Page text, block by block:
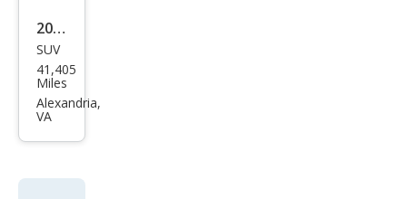
2022
Che
vrol
et
LS
SUV
41,405
Miles
Alexandria,
VA